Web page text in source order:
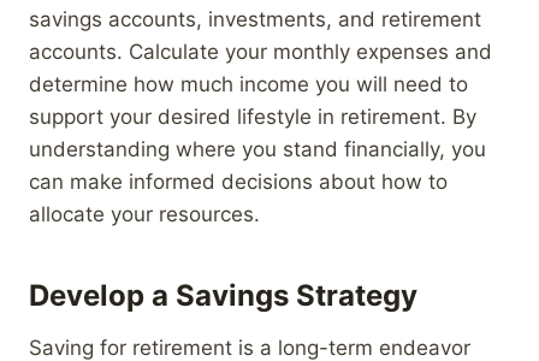
savings accounts, investments, and retirement
accounts. Calculate your monthly expenses and
determine how much income you will need to
support your desired lifestyle in retirement. By
understanding where you stand financially, you
can make informed decisions about how to
allocate your resources.
Develop a Savings Strategy
Saving for retirement is a long-term endeavor